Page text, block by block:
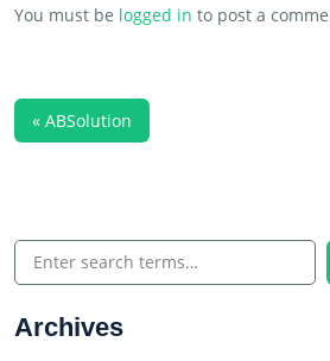
You must be logged in to post a
« ABSolution
Archives